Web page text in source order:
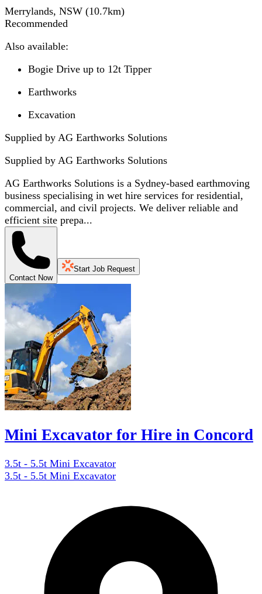
Merrylands, NSW (10.7km)
Recommended
Also available:
Bogie Drive up to 12t Tipper
Earthworks
Excavation
Supplied by AG Earthworks Solutions
Supplied by AG Earthworks Solutions
AG Earthworks Solutions is a Sydney-based earthmoving
business specialising in wet hire services for residential,
commercial, and civil projects. We deliver reliable and
efficient site prepa...
Contact Now
Start Job Request
Mini Excavator for Hire in Concord
3.5t - 5.5t Mini Excavator
3.5t - 5.5t Mini Excavator